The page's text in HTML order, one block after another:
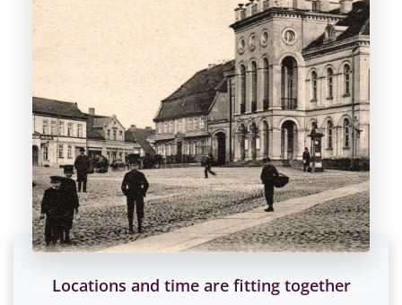
Locations and time are fitting together